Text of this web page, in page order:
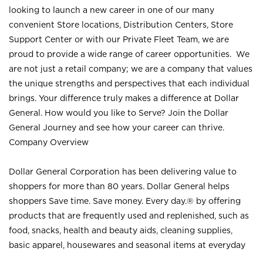
looking to launch a new career in one of our many
convenient Store locations, Distribution Centers, Store
Support Center or with our Private Fleet Team, we are
proud to provide a wide range of career opportunities. We
are not just a retail company; we are a company that values
the unique strengths and perspectives that each individual
brings. Your difference truly makes a difference at Dollar
General. How would you like to Serve? Join the Dollar
General Journey and see how your career can thrive.
Company Overview
Dollar General Corporation has been delivering value to
shoppers for more than 80 years. Dollar General helps
shoppers Save time. Save money. Every day.® by offering
products that are frequently used and replenished, such as
food, snacks, health and beauty aids, cleaning supplies,
basic apparel, housewares and seasonal items at everyday